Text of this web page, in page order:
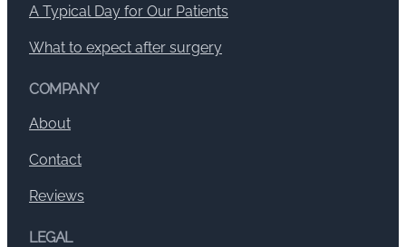
A Typical Day for Our Patients
What to expect after surgery
COMPANY
About
Contact
Reviews
LEGAL